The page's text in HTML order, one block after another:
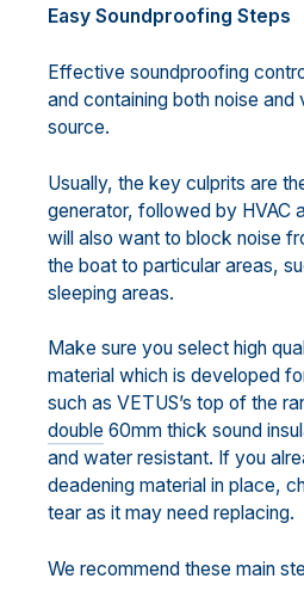
Easy Soundproofing Steps
Effective soundproofing
and containing both noise and
source.
Usually, the key culprits are
generator, followed by HVAC
will also want to block noise
the boat to particular areas,
sleeping areas.
Make sure you select high
material which is developed
such as VETUS’s top of the
double 60mm thick sound
and water resistant. If you
deadening material in place,
tear as it may need replacing.
We recommend these main